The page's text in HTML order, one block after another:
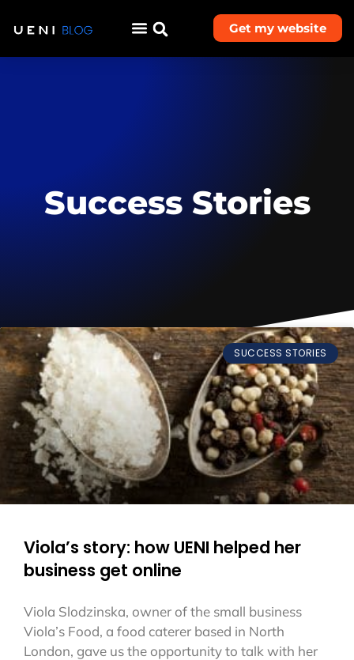
Get my website
Success Stories
SUCCESS STORIES
Viola’s story: how UENI helped her
business get online
Viola Slodzinska, owner of the small business
Viola’s Food, a food caterer based in North
London, gave us the opportunity to talk with her